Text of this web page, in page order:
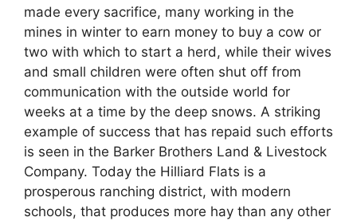
made every sacrifice, many working in the
mines in winter to earn money to buy a cow or
two with which to start a herd, while their wives
and small children were often shut off from
communication with the outside world for
weeks at a time by the deep snows. A striking
example of success that has repaid such efforts
is seen in the Barker Brothers Land & Livestock
Company. Today the Hilliard Flats is a
prosperous ranching district, with modern
schools, that produces more hay than any other